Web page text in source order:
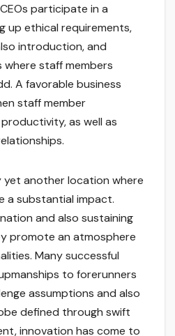
participate in a
up ethical requirements,
introduction, and
where staff members
A favorable business
staff member
as well as
yet another location where
a substantial impact.
and also sustaining
promote an atmosphere
Many successful
to forerunners
assumptions and also
defined through swift
innovation has come to